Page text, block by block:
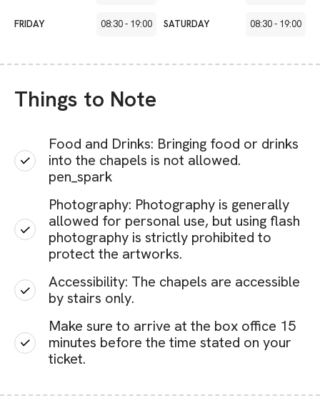
FRIDAY 08:30- 19:00 SATURDAY 08:30- 19:00
Things to Note
Food and Drinks: Bringing food or drinks
into the chapels is not allowed.
pen_spark
Photography: Photography is generally
allowed for personal use, but using flash
photography is strictly prohibited to
protect the artworks.
Accessibility: The chapels are accessible
by stairs only.
Make sure to arrive at the box office 15
minutes before the time stated on your
ticket.